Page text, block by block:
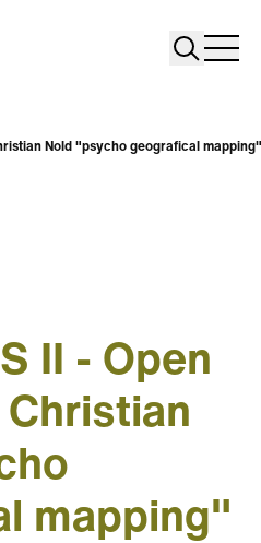
Search
Nold "psycho geografical mapping"
II - Open
mapping"